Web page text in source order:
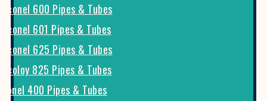
Inconel 600 Pipes & Tubes
Inconel 601 Pipes & Tubes
Inconel 625 Pipes & Tubes
Incoloy 825 Pipes & Tubes
Monel 400 Pipes & Tubes